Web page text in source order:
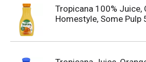
Tropicana 100% Juice,
Homestyle, Some Pulp